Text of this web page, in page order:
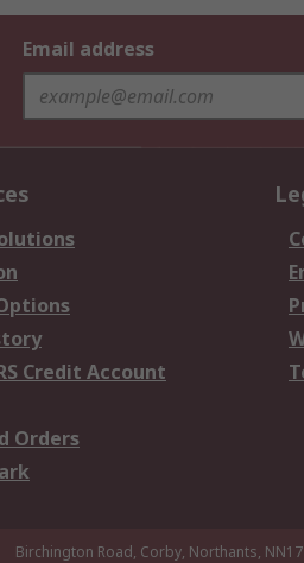
Email address
Credit Account
Orders
Birchington Road, Corby, Northants, NN17